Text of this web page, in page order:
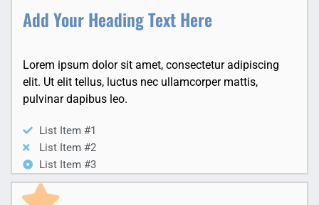
Add Your Heading Text Here
Lorem ipsum dolor sit amet, consectetur adipiscing
elit. Ut elit tellus, luctus nec ullamcorper mattis,
pulvinar dapibus leo.
List Item #1
List Item #2
List Item #3